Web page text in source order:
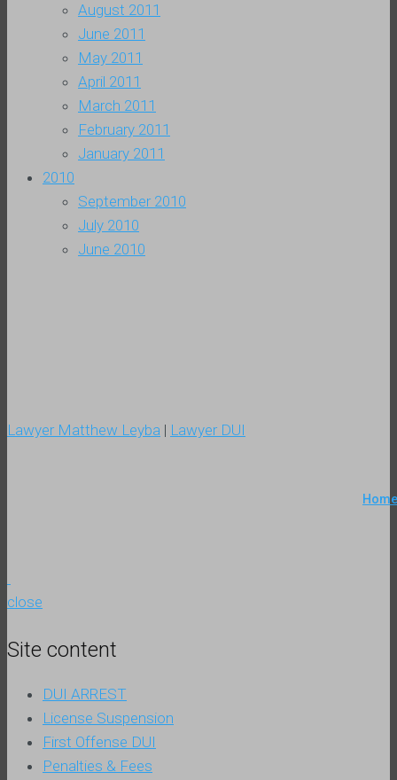
August 2011
June 2011
May 2011
April 2011
March 2011
February 2011
January 2011
2010
September 2010
July 2010
June 2010
Lawyer Matthew Leyba | Lawyer DUI
Home
close
Site content
DUI ARREST
License Suspension
First Offense DUI
Penalties & Fees